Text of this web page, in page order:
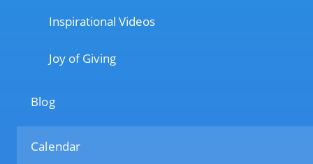
Inspirational Videos
Joy of Giving
Blog
Calendar